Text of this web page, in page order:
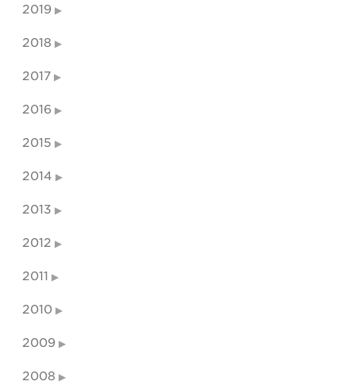
2019
2018
2017
2016
2015
2014
2013
2012
2011
2010
2009
2008